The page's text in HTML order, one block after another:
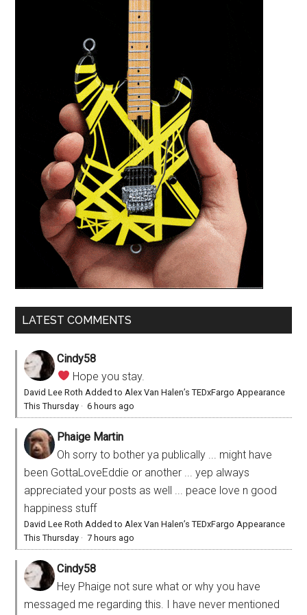
LATEST COMMENTS
Cindy58
Hope you stay.
David Lee Roth Added to Alex Van Halen’s TEDxFargo Appearance
This Thursday ·6 hours ago
Phaige Martin
Oh sorry to bother ya publically ... might have
been GottaLoveEddie or another ... yep always
appreciated your posts as well ... peace love n good
happiness stuff
David Lee Roth Added to Alex Van Halen’s TEDxFargo Appearance
This Thursday ·7 hours ago
Cindy58
Hey Phaige not sure what or why you have
messaged me regarding this. I have never mentioned